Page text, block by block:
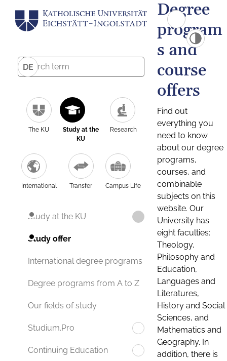
DE
The KU
Study at the
KU
Research
International Transfer Campus Life
Study at the KU
Study offer
International degree programs
Degree programs from A to Z
Our fields of study
Studium.Pro
Continuing Education
Degree
program
s and
course
offers
Find out
everything you
need to know
about our degree
programs,
courses, and
combinable
subjects on this
website. Our
University has
eight faculties:
Theology,
Philosophy and
Education,
Languages and
Literatures,
History and Social
Sciences, and
Mathematics and
Geography. In
addition, there is